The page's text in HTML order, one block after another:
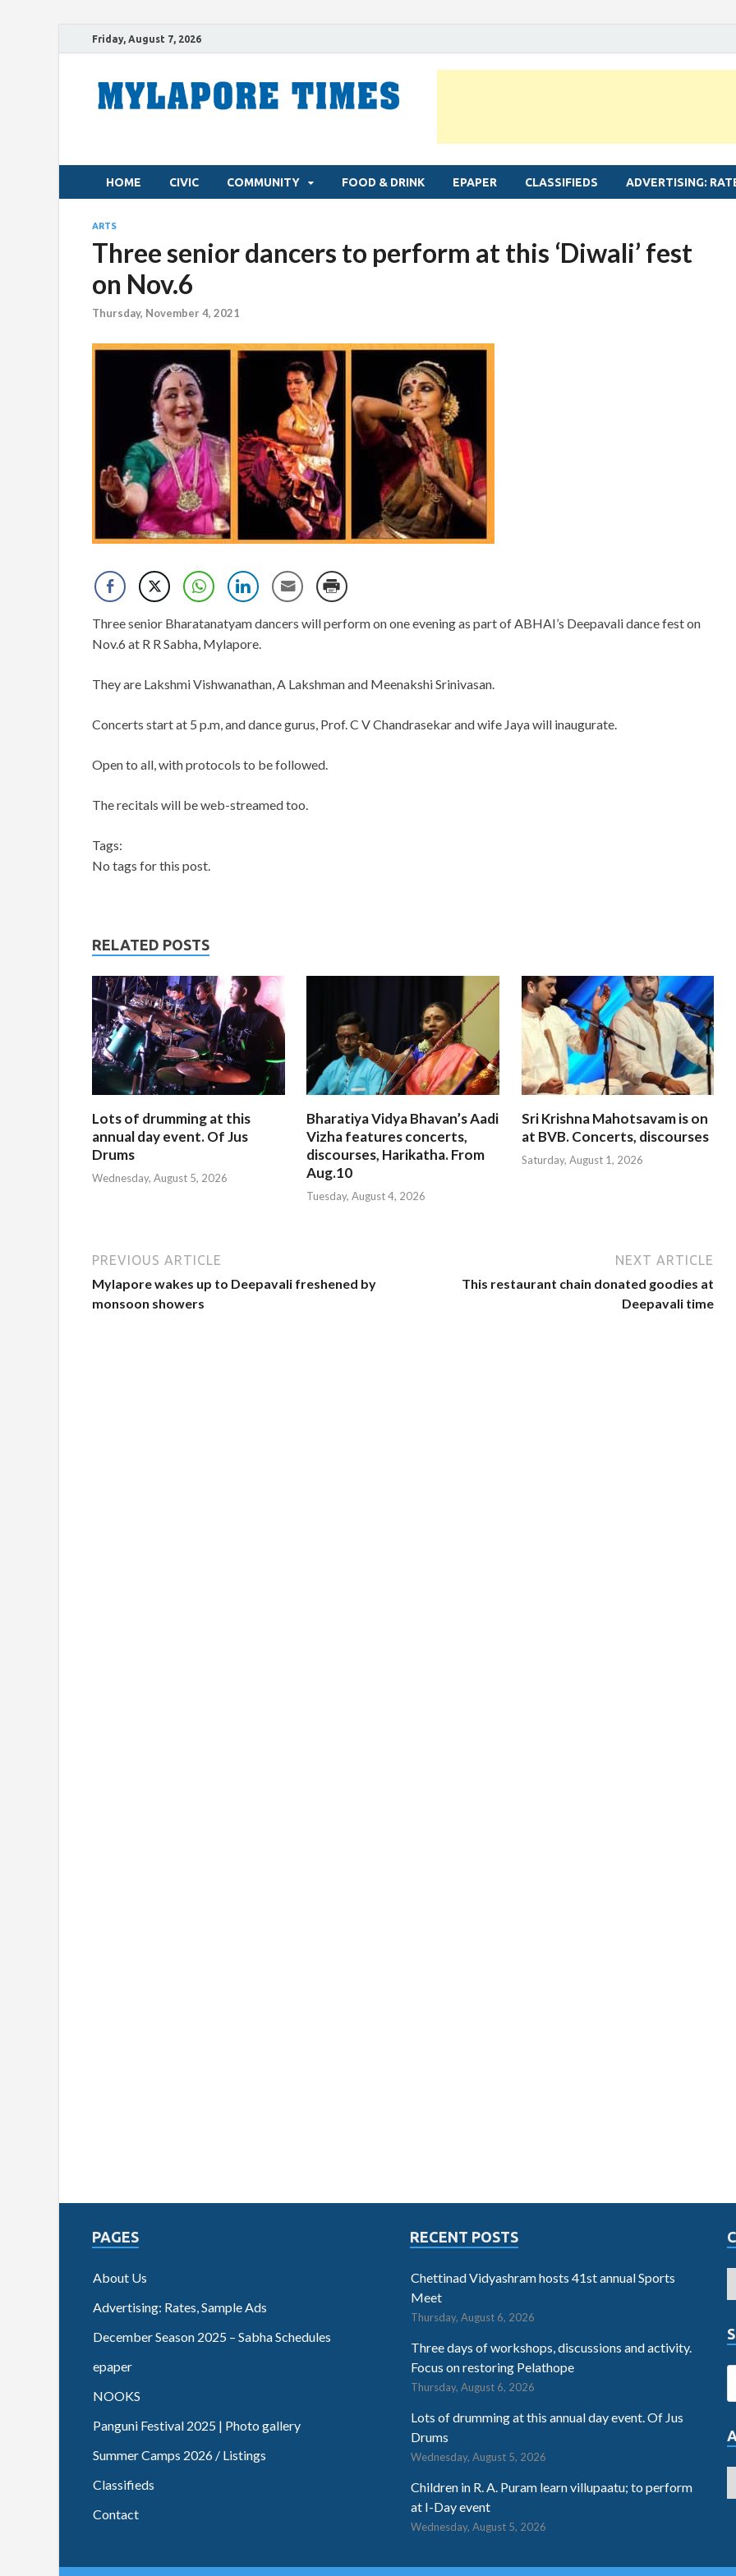
Friday, August 7, 2026
HOME CIVIC COMMUNITY FOOD & DRINK EPAPER CLASSIFIEDS ADVERTISING:
ARTS
Three senior dancers to perform at this ‘Diwali’ fest
on Nov.6
Thursday, November 4, 2021
Three senior Bharatanatyam dancers will perform on one evening as part of ABHAI’s Deepavali dance fest on
Nov.6 at R R Sabha, Mylapore.
They are Lakshmi Vishwanathan, A Lakshman and Meenakshi Srinivasan.
Concerts start at 5 p.m, and dance gurus, Prof. C V Chandrasekar and wife Jaya will inaugurate.
Open to all, with protocols to be followed.
The recitals will be web-streamed too.
Tags:
No tags for this post.
RELATED POSTS
Lots of drumming at this
annual day event. Of Jus
Drums
Wednesday, August 5, 2026
Bharatiya Vidya Bhavan’s Aadi
Vizha features concerts,
discourses, Harikatha. From
Aug.10
Tuesday, August 4, 2026
Sri Krishna Mahotsavam is on
at BVB. Concerts, discourses
Saturday, August 1, 2026
PREVIOUS ARTICLE
Mylapore wakes up to Deepavali freshened by
monsoon showers
NEXT ARTICLE
This restaurant chain donated goodies at
Deepavali time
PAGES
About Us
Advertising: Rates, Sample Ads
December Season 2025 – Sabha Schedules
epaper
NOOKS
Panguni Festival 2025 | Photo gallery
Summer Camps 2026 / Listings
Classifieds
Contact
RECENT POSTS
Chettinad Vidyashram hosts 41st annual Sports
Meet
Thursday, August 6, 2026
Three days of workshops, discussions and activity.
Focus on restoring Pelathope
Thursday, August 6, 2026
Lots of drumming at this annual day event. Of Jus
Drums
Wednesday, August 5, 2026
Children in R. A. Puram learn villupaatu; to perform
at I-Day event
Wednesday, August 5, 2026